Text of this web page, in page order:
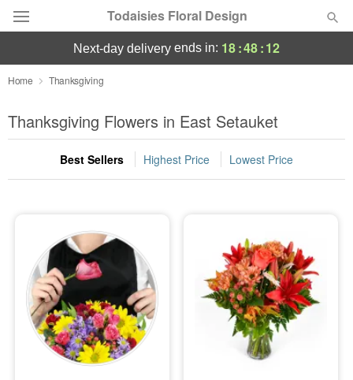
Todaisies Floral Design
Deal of the Day
Summer Featured
Occasions
Sympathy and Funeral
Flowers, Plants & Gifts
Our Shop
next-day delivery ends in: 18:48:11
Home Thanksgiving
Thanksgiving Flowers in East Setauket
Best Sellers Highest Price Lowest Price